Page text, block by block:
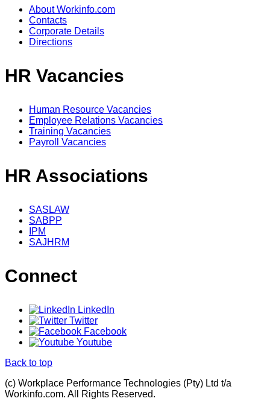
About Workinfo.com
Contacts
Corporate Details
Directions
HR Vacancies
Human Resource Vacancies
Employee Relations Vacancies
Training Vacancies
Payroll Vacancies
HR Associations
SASLAW
SABPP
IPM
SAJHRM
Connect
LinkedIn
Twitter
Facebook
Youtube
Back to top
(c) Workplace Performance Technologies (Pty) Ltd t/a
Workinfo.com. All Rights Reserved.